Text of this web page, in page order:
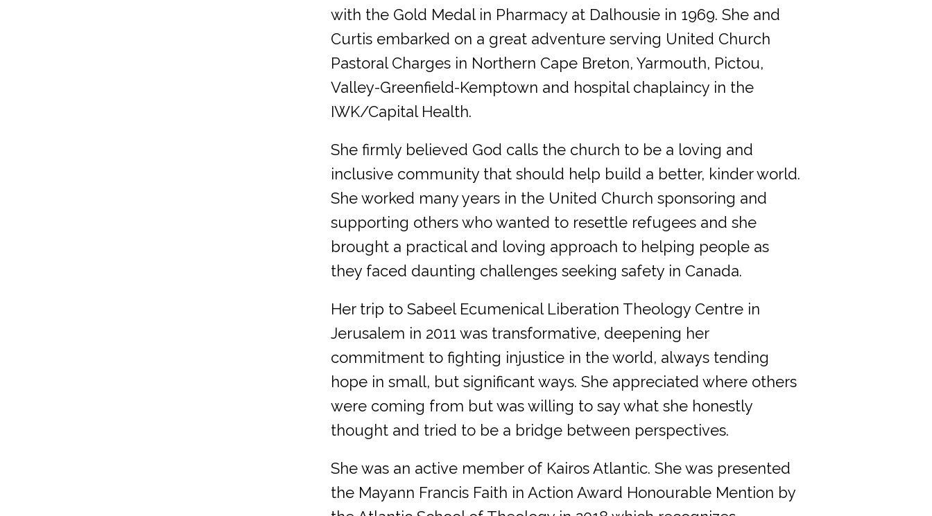
with the Gold Medal in Pharmacy at Dalhousie in 1969. She and
Curtis embarked on a great adventure serving United Church
Pastoral Charges in Northern Cape Breton, Yarmouth, Pictou,
Valley-Greenfield-Kemptown and hospital chaplaincy in the
IWK/Capital Health.
She firmly believed God calls the church to be a loving and
inclusive community that should help build a better, kinder world.
She worked many years in the United Church sponsoring and
supporting others who wanted to resettle refugees and she
brought a practical and loving approach to helping people as
they faced daunting challenges seeking safety in Canada.
Her trip to Sabeel Ecumenical Liberation Theology Centre in
Jerusalem in 2011 was transformative, deepening her
commitment to fighting injustice in the world, always tending
hope in small, but significant ways. She appreciated where others
were coming from but was willing to say what she honestly
thought and tried to be a bridge between perspectives.
She was an active member of Kairos Atlantic. She was presented
the Mayann Francis Faith in Action Award Honourable Mention by